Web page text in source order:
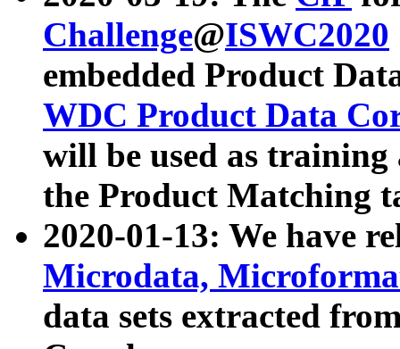
Challenge@ISWC2020
embedded Product
WDC Product Data
will be used as
the Product Matching
2020-01-13: We have
Microdata,
data sets extracted